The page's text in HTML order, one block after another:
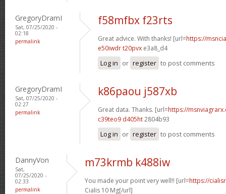
GregoryDramI
Sat, 07/25/2020 -
02:18
permalink
f58mfbx f23rts
Great advice. With thanks! [url=https://
e50iwdr t20pvx e3a8_d4
Log in or register to post comments
GregoryDramI
Sat, 07/25/2020 -
02:27
permalink
k86paou j587xb
Great data. Thanks. [url=https://
c39teo9 d405ht2804b93
Log in or register to post comments
DannyVon
Sat,
07/25/2020 -
02:33
permalink
m73krmb k488iw
You made your point very well!! [url=https://
Cialis 10 Mg[/url]